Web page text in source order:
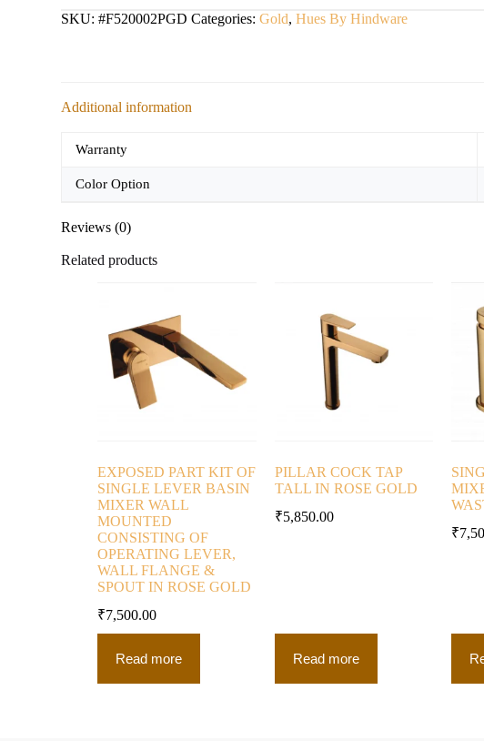
SKU:#F520002PGD Categories:Gold,Hues By Hindware
Additional information
Warranty
Color Option
Reviews (0)
Related products
EXPOSED PART KIT OF
SINGLE LEVER BASIN
MIXER WALL
MOUNTED
CONSISTING OF
OPERATING LEVER,
WALL FLANGE &
SPOUT IN ROSE GOLD
₹7,500.00
Read more
PILLAR COCK TAP
TALL IN ROSE GOLD
₹5,850.00
Read more
₹